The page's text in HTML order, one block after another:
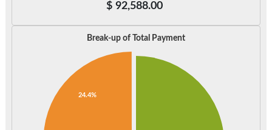
$ 92,588.00
Break-up of Total Payment
24.4%